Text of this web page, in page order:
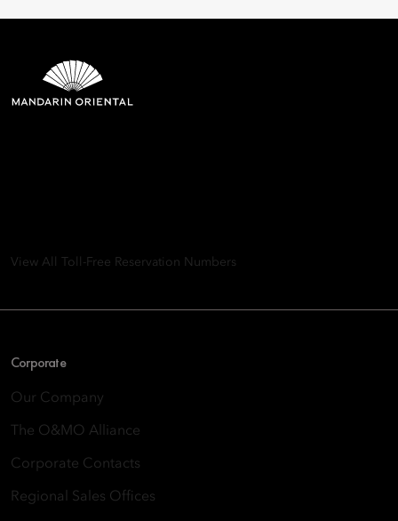
View All Toll-Free Reservation Numbers
Corporate
Our Company
The O&MO Alliance
Corporate Contacts
Regional Sales Offices